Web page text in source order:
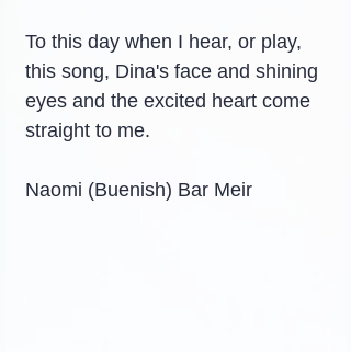
To this day when I hear, or play,
this song, Dina's face and shining
eyes and the excited heart come
straight to me.
Naomi (Buenish) Bar Meir